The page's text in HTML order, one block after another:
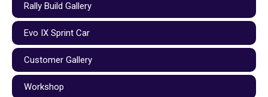
Rally Build Gallery
Evo IX Sprint Car
Customer Gallery
Workshop